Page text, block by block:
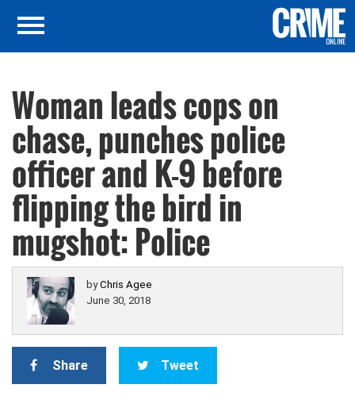
Woman leads cops on
chase, punches police
officer and K-9 before
flipping the bird in
mugshot: Police
byChris Agee
June 30, 2018
Share Tweet